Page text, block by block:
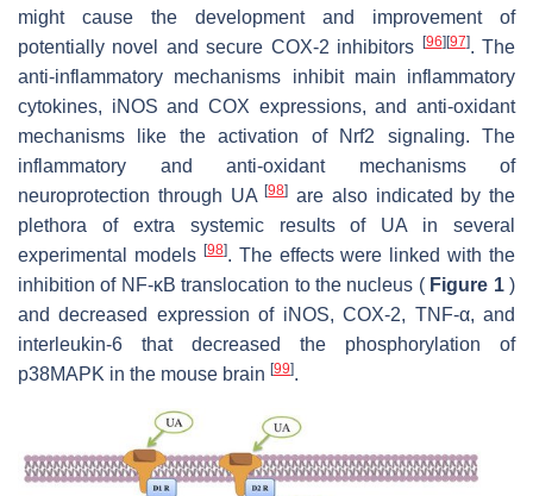
might cause the development and improvement of
potentially novel and secure COX-2 inhibitors
[96] [97]. The
anti-inflammatory mechanisms inhibit main inflammatory
cytokines, iNOS and COX expressions, and anti-oxidant
mechanisms like the activation of Nrf2 signaling. The
inflammatory and anti-oxidant mechanisms of
neuroprotection through UA[98] are also indicated by the
plethora of extra systemic results of UA in several
experimental models [98]. The effects were linked with the
inhibition of NF-κB translocation to the nucleus ( Figure 1)
and decreased expression of iNOS, COX-2, TNF-α, and
interleukin-6 that decreased the phosphorylation of
p38MAPK in the mouse brain [99].